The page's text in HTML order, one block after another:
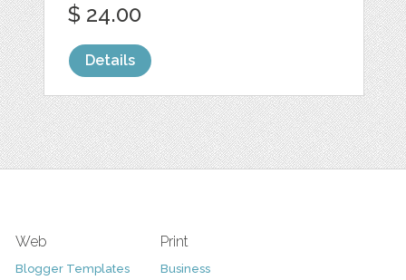
$ 24.00
Details
Web
Blogger Templates
Print
Business